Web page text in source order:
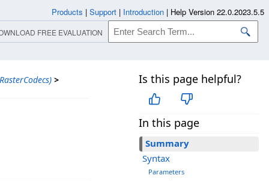
> Is this page helpful?
In this page
Summary
Syntax
Parameters
Products | Support | Introduction | Help Version 22.0.2023.5.5
FREE EVALUATION